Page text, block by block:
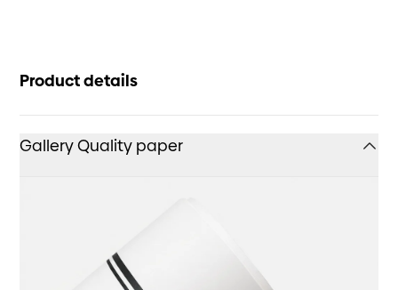
Product details
Gallery Quality paper